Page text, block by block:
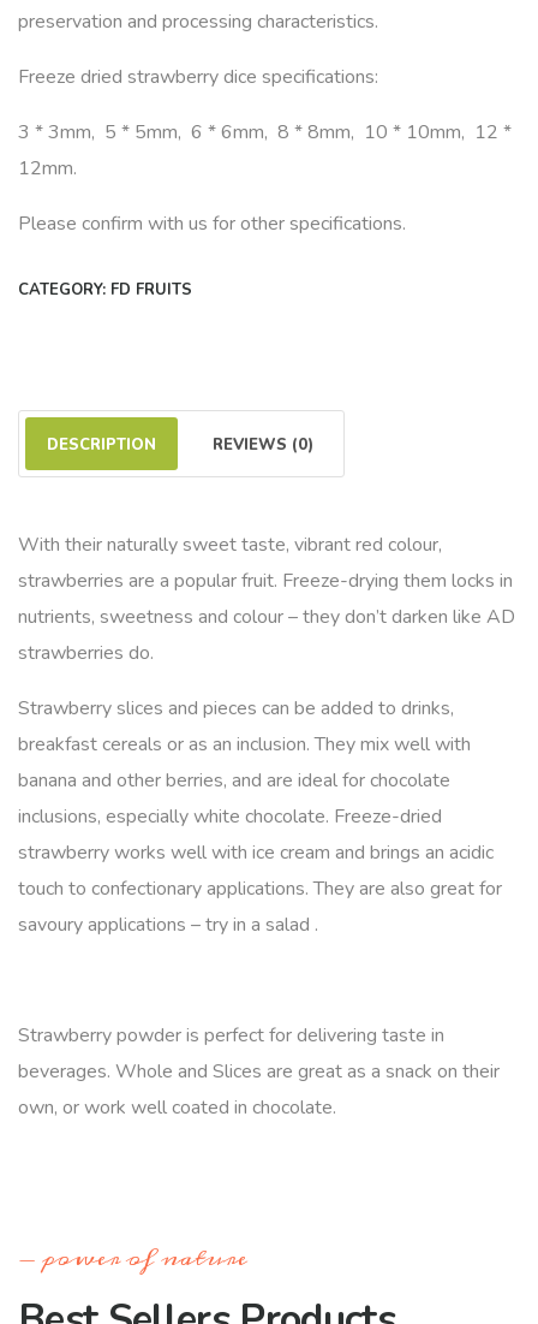
preservation and processing characteristics.
Freeze dried strawberry dice specifications:
3 * 3mm, 5 * 5mm, 6 * 6mm, 8 * 8mm, 10 * 10mm, 12 *
12mm.
Please confirm with us for other specifications.
CATEGORY: FD FRUITS
DESCRIPTION REVIEWS (0)
With their naturally sweet taste, vibrant red colour,
strawberries are a popular fruit. Freeze-drying them locks in
nutrients, sweetness and colour – they don’t darken like AD
strawberries do.
Strawberry slices and pieces can be added to drinks,
breakfast cereals or as an inclusion. They mix well with
banana and other berries, and are ideal for chocolate
inclusions, especially white chocolate. Freeze-dried
strawberry works well with ice cream and brings an acidic
touch to confectionary applications. They are also great for
savoury applications – try in a salad .
Strawberry powder is perfect for delivering taste in
beverages. Whole and Slices are great as a snack on their
own, or work well coated in chocolate.
power of nature